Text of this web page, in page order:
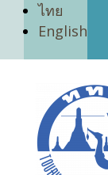
ไทย
English